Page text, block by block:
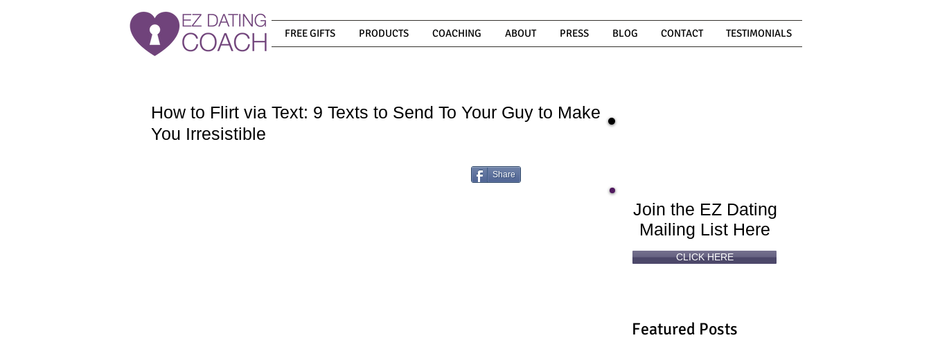
FREE GIFTS PRODUCTS COACHING ABOUT PRESS BLOG CONTACT TESTIMONIALS
How to Flirt via Text: 9 Texts to Send To Your Guy to Make
You Irresistible
Share
Featured Posts
Join the EZ Dating
Mailing List Here
CLICK HERE